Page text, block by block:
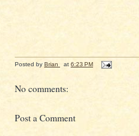
Posted by Brian at 6:23 PM
No comments:
Post a Comment